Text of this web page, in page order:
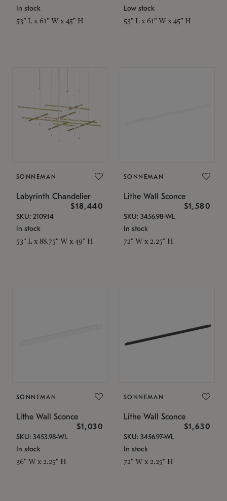
In stock
53" L x 61" W x 45" H
Low stock
53" L x 61" W x 45" H
SONNEMAN
Labyrinth Chandelier
$18,440
SKU: 2109.14
In stock
53" L x 88.75" W x 49" H
SONNEMAN
Lithe Wall Sconce
$1,580
SKU: 3456.98-WL
In stock
72" W x 2.25" H
SONNEMAN
Lithe Wall Sconce
$1,030
SKU: 3453.98-WL
In stock
36" W x 2.25" H
SONNEMAN
Lithe Wall Sconce
$1,630
SKU: 3456.97-WL
In stock
72" W x 2.25" H